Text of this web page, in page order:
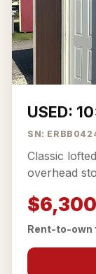
USED:
SN:
Classic
overhead
$6,300
Rent-to-own